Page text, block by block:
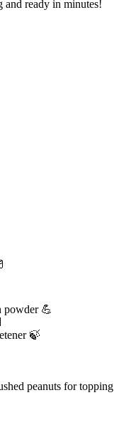
ready in minutes!
powder 💪
🍃
peanuts for topping